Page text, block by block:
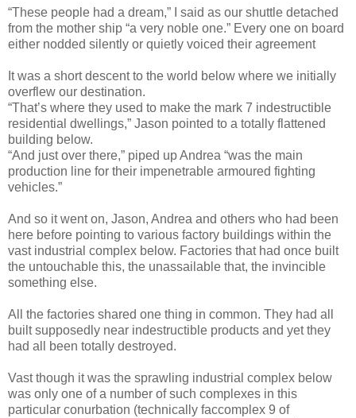
“These people had a dream,” I said as our shuttle detached
from the mother ship “a very noble one.” Every one on board
either nodded silently or quietly voiced their agreement
It was a short descent to the world below where we initially
overflew our destination.
“That’s where they used to make the mark 7 indestructible
residential dwellings,” Jason pointed to a totally flattened
building below.
“And just over there,” piped up Andrea “was the main
production line for their impenetrable armoured fighting
vehicles.”
And so it went on, Jason, Andrea and others who had been
here before pointing to various factory buildings within the
vast industrial complex below. Factories that had once built
the untouchable this, the unassailable that, the invincible
something else.
All the factories shared one thing in common. They had all
built supposedly near indestructible products and yet they
had all been totally destroyed.
Vast though it was the sprawling industrial complex below
was only one of a number of such complexes in this
particular conurbation (technically faccomplex 9 of